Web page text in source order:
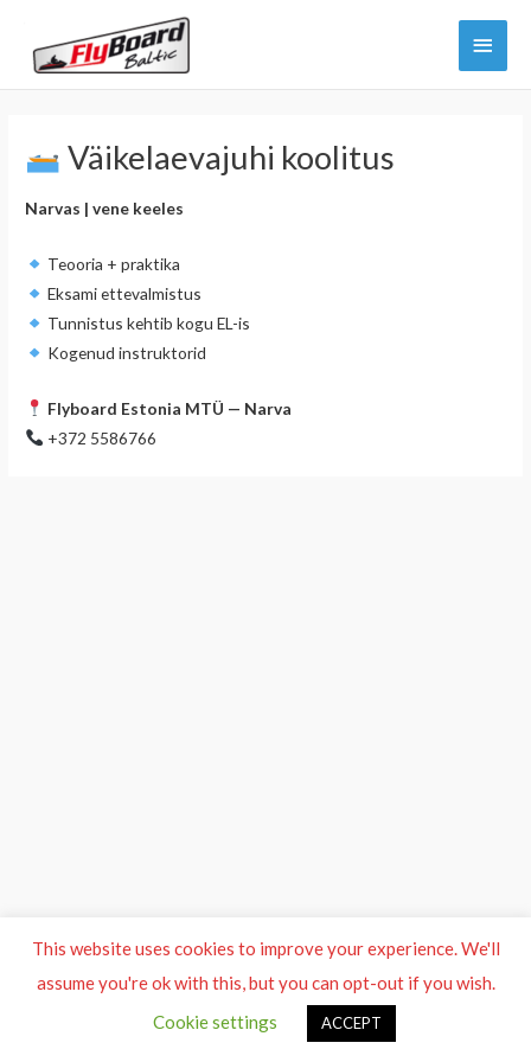
content
Main
Menu
Väikelaevajuhi koolitus
Narvas | vene keeles
Teooria + praktika
Eksami ettevalmistus
Tunnistus kehtib kogu EL-is
Kogenud instruktorid
Flyboard Estonia MTÜ — Narva
+372 5586766
This website uses cookies to improve your experience. We'll
assume you're ok with this, but you can opt-out if you wish.
Cookie settings
ACCEPT